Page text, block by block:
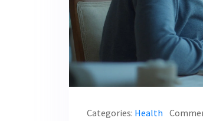
Categories: Health